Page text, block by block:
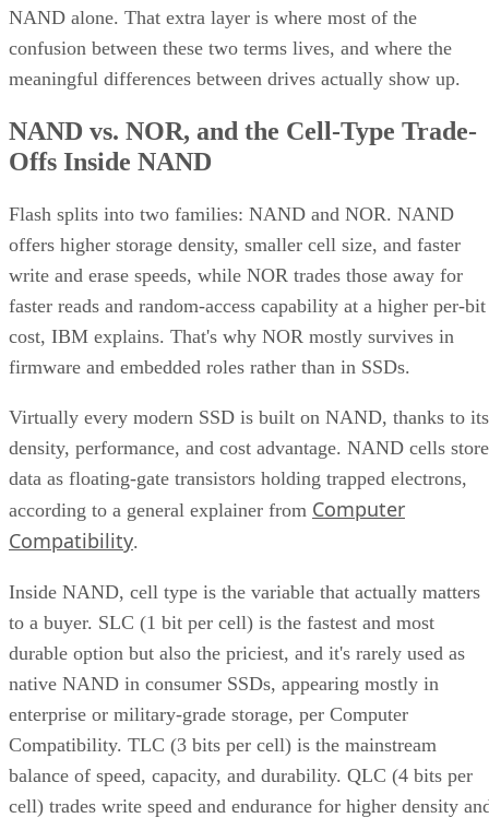
NAND alone. That extra layer is where most of the
confusion between these two terms lives, and where the
meaningful differences between drives actually show up.
NAND vs. NOR, and the Cell-Type Trade-
Offs Inside NAND
Flash splits into two families: NAND and NOR. NAND
offers higher storage density, smaller cell size, and faster
write and erase speeds, while NOR trades those away for
faster reads and random-access capability at a higher per-bit
cost, IBM explains. That's why NOR mostly survives in
firmware and embedded roles rather than in SSDs.
Virtually every modern SSD is built on NAND, thanks to its
density, performance, and cost advantage. NAND cells store
data as floating-gate transistors holding trapped electrons,
according to a general explainer from Computer
Compatibility.
Inside NAND, cell type is the variable that actually matters
to a buyer. SLC (1 bit per cell) is the fastest and most
durable option but also the priciest, and it's rarely used as
native NAND in consumer SSDs, appearing mostly in
enterprise or military-grade storage, per Computer
Compatibility. TLC (3 bits per cell) is the mainstream
balance of speed, capacity, and durability. QLC (4 bits per
cell) trades write speed and endurance for higher density